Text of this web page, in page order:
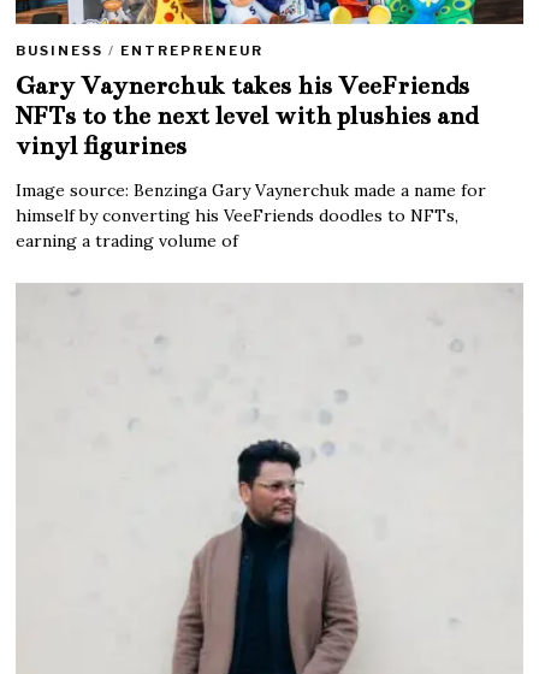
BUSINESS / ENTREPRENEUR
Gary Vaynerchuk takes his VeeFriends
NFTs to the next level with plushies and
vinyl figurines
Image source: Benzinga Gary Vaynerchuk made a name for
himself by converting his VeeFriends doodles to NFTs,
earning a trading volume of